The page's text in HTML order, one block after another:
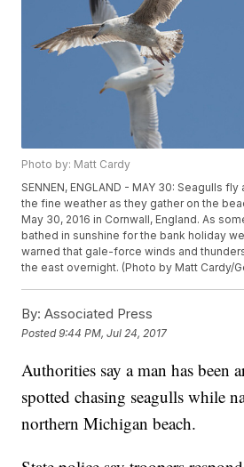
Photo by: Matt Cardy
SENNEN, ENGLAND - MAY 30: Seagulls
the fine weather as they gather on the
May 30, 2016 in Cornwall, England. As
bathed in sunshine for the bank holiday
warned that gale-force winds and
the east overnight. (Photo by Matt Cardy/
By: Associated Press
Posted9:44 PM, Jul 24, 2017
Authorities say a man has been
spotted chasing seagulls while
northern Michigan beach.